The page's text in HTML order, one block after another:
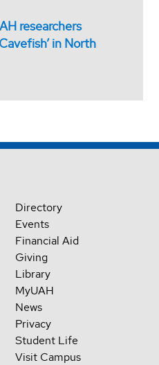
researchers
in North
Directory
Events
Financial Aid
Giving
Library
MyUAH
News
Privacy
Student Life
Visit Campus